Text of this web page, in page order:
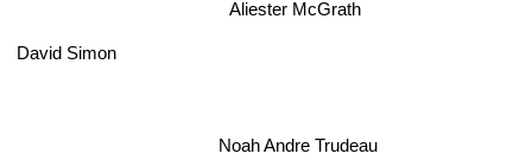
Noah Andre Trudeau
Aliester McGrath
David Simon